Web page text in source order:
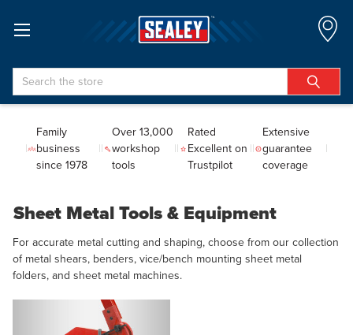
Search
Family
business
since 1978
Over 13,000
workshop
tools
Rated
Excellent on
Trustpilot
Extensive
guarantee
coverage
Sheet Metal Tools & Equipment
For accurate metal cutting and shaping, choose from our collection
of metal shears, benders, vice/bench mounting sheet metal
folders, and sheet metal machines.